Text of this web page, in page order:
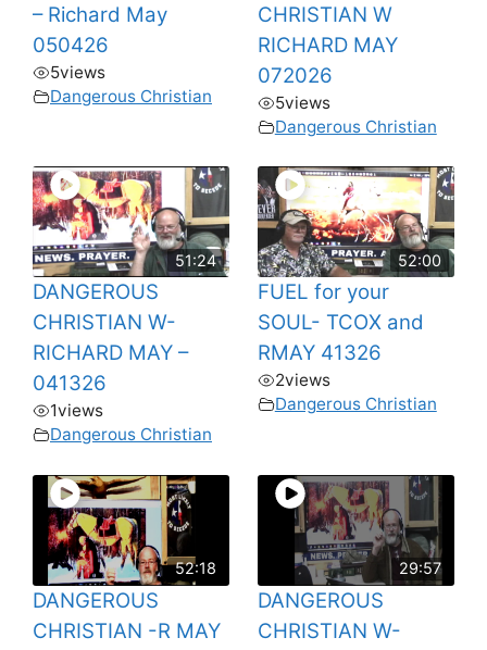
– Richard May
050426
5views
Dangerous Christian
CHRISTIAN W
RICHARD MAY
072026
5views
Dangerous Christian
51:24
DANGEROUS
CHRISTIAN W-
RICHARD MAY –
041326
1views
Dangerous Christian
52:00
FUEL for your
SOUL- TCOX and
RMAY 41326
2views
Dangerous Christian
52:18
DANGEROUS
CHRISTIAN -R MAY
29:57
DANGEROUS
CHRISTIAN W-